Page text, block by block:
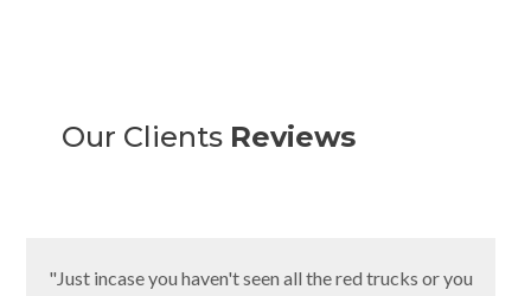
Our Clients Reviews
"Just incase you haven't seen all the red trucks or you